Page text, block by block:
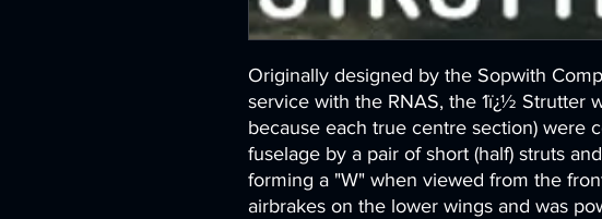
Originally designed by the Sopwith
service with the RNAS, the 1ï¿½ Strutter
because each true centre section) were
fuselage by a pair of short (half) struts
forming a "W" when viewed from the
airbrakes on the lower wings and was